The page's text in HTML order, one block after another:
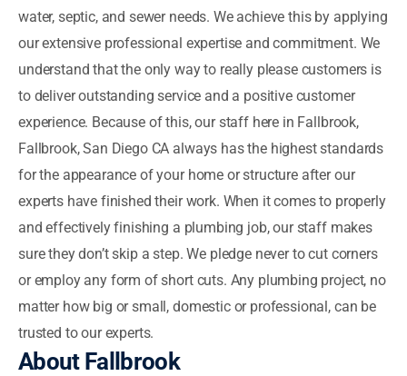
water, septic, and sewer needs. We achieve this by applying
our extensive professional expertise and commitment. We
understand that the only way to really please customers is
to deliver outstanding service and a positive customer
experience. Because of this, our staff here in Fallbrook,
Fallbrook, San Diego CA always has the highest standards
for the appearance of your home or structure after our
experts have finished their work. When it comes to properly
and effectively finishing a plumbing job, our staff makes
sure they don’t skip a step. We pledge never to cut corners
or employ any form of short cuts. Any plumbing project, no
matter how big or small, domestic or professional, can be
trusted to our experts.
About Fallbrook